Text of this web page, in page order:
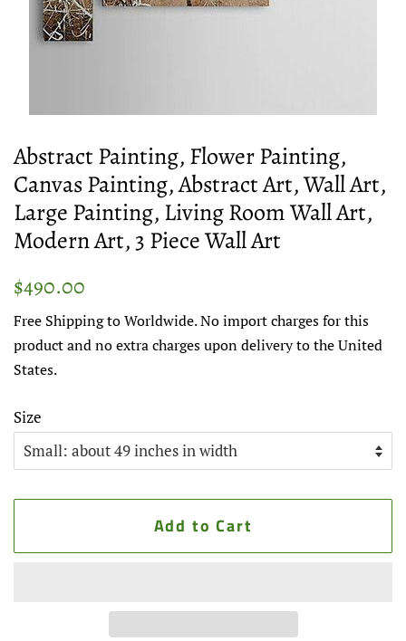
Abstract Painting, Flower Painting,
Canvas Painting, Abstract Art, Wall Art,
Large Painting, Living Room Wall Art,
Modern Art, 3 Piece Wall Art
Regular
$490.00
Free Shipping to Worldwide. No import charges for this
product and no extra charges upon delivery to the United
States.
Size
Add to Cart